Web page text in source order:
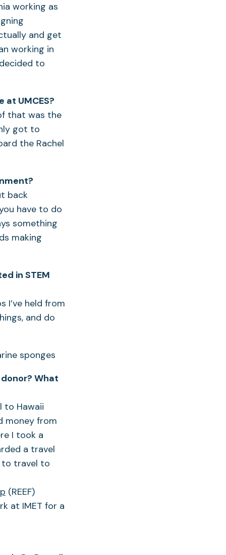
working as
and get
working in
to
UMCES?
that was the
got to
the Rachel
back
have to do
something
making
in STEM
I’ve held from
and do
What
to Hawaii
money from
I took a
a travel
to travel to
(REEF)
at IMET for a